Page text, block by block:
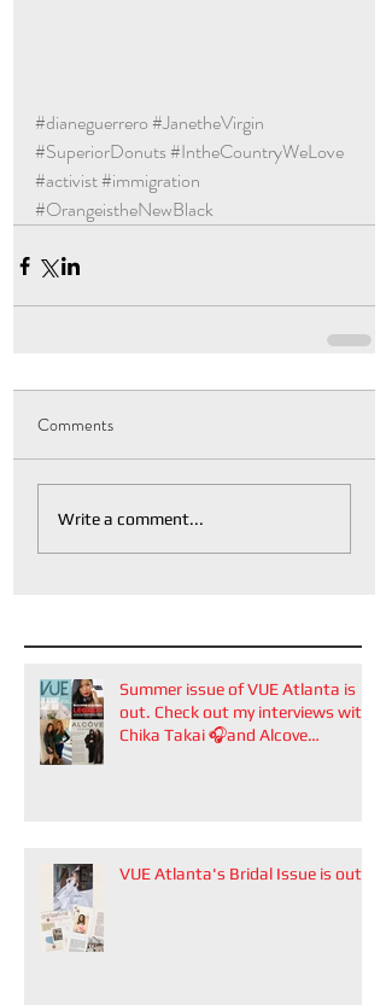
#dianeguerrero#JanetheVirgin
#SuperiorDonuts#IntheCountryWeLove
#activist#immigration
#OrangeistheNewBlack
Comments
Write a comment...
Summer issue of VUE Atlanta is
out. Check out my interviews with
Chika Takai 🎧and Alcove
VUE Atlanta's Bridal Issue is out!